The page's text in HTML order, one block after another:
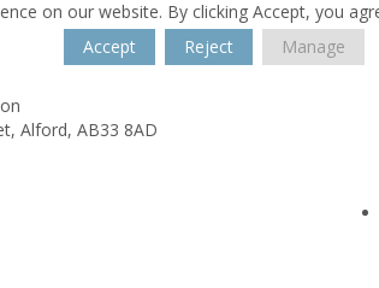
on our website. By clicking Accept, you
Accept
Reject Manage
Alford, AB33 8AD